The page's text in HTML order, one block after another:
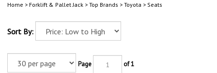
Home > Forklift & Pallet Jack > Top Brands > Toyota > Seats
Sort By:
Page of 1